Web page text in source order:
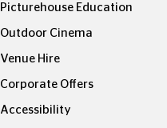
Picturehouse Education
Outdoor Cinema
Venue Hire
Corporate Offers
Accessibility